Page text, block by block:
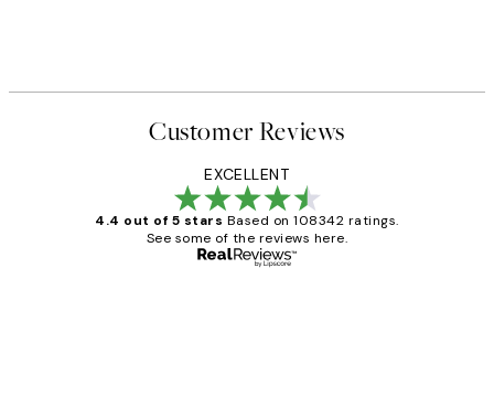
Customer Reviews
EXCELLENT
4.4 out of 5 stars Based on 108342 ratings.
See some of the reviews here.